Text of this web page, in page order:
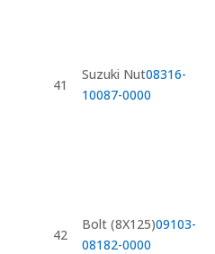
41
Suzuki Nut08316-
10087-0000
42
Bolt (8X125)09103-
08182-0000